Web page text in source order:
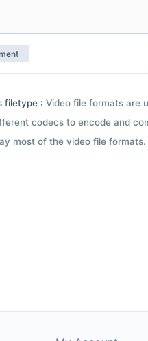
filetype : Video file formats are
codecs to encode and
most of the video file formats.